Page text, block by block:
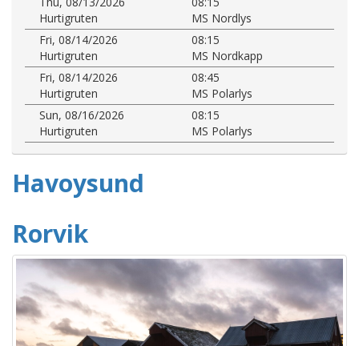
Hurtigruten
MS Nordlys
Fri, 08/14/2026
08:15
Hurtigruten
MS Nordkapp
Fri, 08/14/2026
08:45
Hurtigruten
MS Polarlys
Sun, 08/16/2026
08:15
Hurtigruten
MS Polarlys
Havoysund
Rorvik